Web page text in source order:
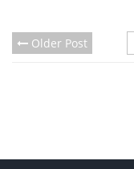
Older Post